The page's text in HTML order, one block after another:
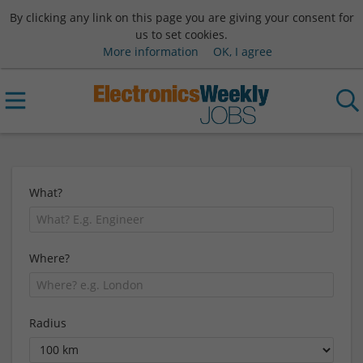
By clicking any link on this page you are giving your consent for
us to set cookies.
More information
OK, I agree
What?
Where?
Radius